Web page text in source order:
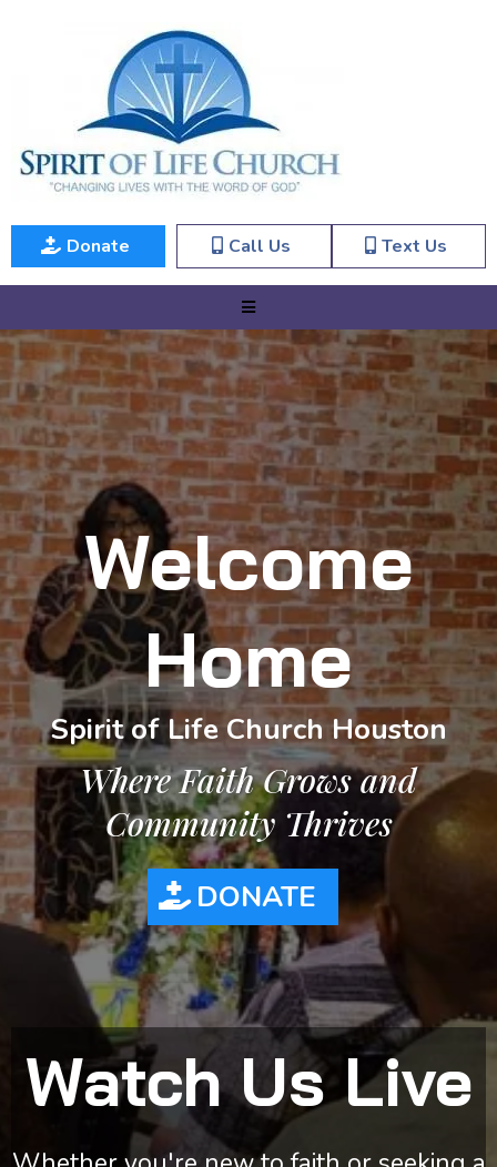
Donate Call Us Text Us
Welcome
Home
Spirit of Life Church Houston
Where Faith Grows and
Community Thrives
DONATE
Watch Us Live